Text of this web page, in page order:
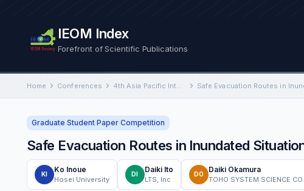
IEOM Index
Forefront of Scientific Publications
Home Conferences 4th Asia Pacific International Conference on Industrial Engineering and Operations Management
Graduate Student Paper Competition
Safe Evacuation Routes in Inundated
KI
Ko Inoue
Hosei University
DI
Daiki Ito
LTS, Inc
DO
Daiki Okamura
TOHO SYSTEM SCIENCE